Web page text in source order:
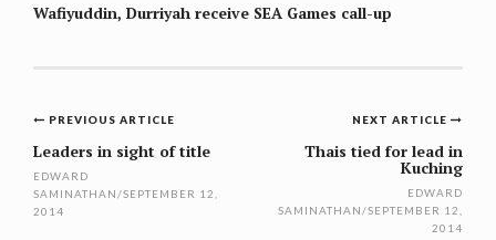
Wafiyuddin, Durriyah receive SEA Games call-up
Post
navigation
NEXT ARTICLE
Thais tied for lead in
Kuching
EDWARD
SAMINATHAN/SEPTEMBER 12,
2014
PREVIOUS ARTICLE
Leaders in sight of title
EDWARD
SAMINATHAN/SEPTEMBER 12,
2014